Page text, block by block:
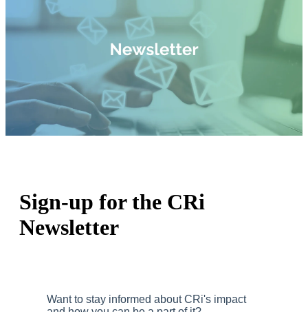
Sign-up for the CRi
Newsletter
Want to stay informed about CRi's impact